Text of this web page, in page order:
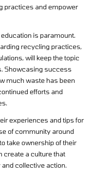
practices and empower
is paramount.
recycling practices,
will keep the topic
Showcasing success
much waste has been
efforts and
experiences and tips for
of community around
take ownership of their
create a culture that
collective action.